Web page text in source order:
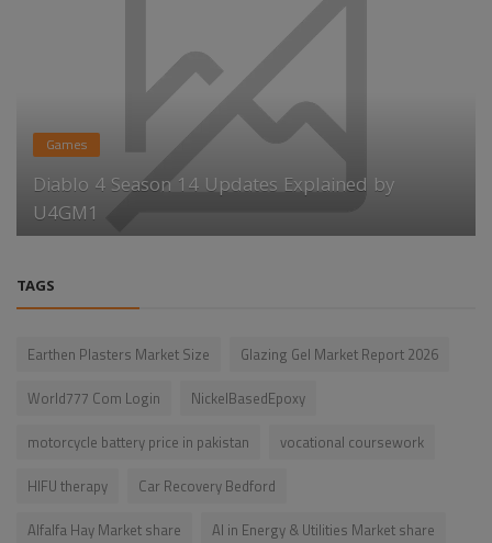
Games
Diablo 4 Season 14 Updates Explained by
U4GM1
TAGS
Earthen Plasters Market Size
Glazing Gel Market Report 2026
World777 Com Login
NickelBasedEpoxy
motorcycle battery price in pakistan
vocational coursework
HIFU therapy
Car Recovery Bedford
Alfalfa Hay Market share
AI in Energy & Utilities Market share